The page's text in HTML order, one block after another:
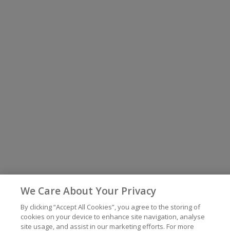
We Care About Your Privacy
By clicking “Accept All Cookies”, you agree to the storing of
cookies on your device to enhance site navigation, analyse
site usage, and assist in our marketing efforts. For more